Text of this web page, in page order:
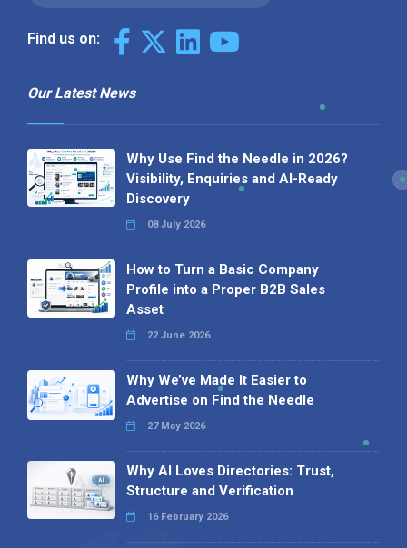
Find us on:
Our Latest News
Why Use Find the Needle in 2026?
Visibility, Enquiries and AI-Ready
Discovery
08 July 2026
How to Turn a Basic Company
Profile into a Proper B2B Sales
Asset
22 June 2026
Why We’ve Made It Easier to
Advertise on Find the Needle
27 May 2026
Why AI Loves Directories: Trust,
Structure and Verification
16 February 2026